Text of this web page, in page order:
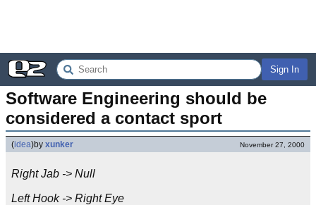
Sign In
Software Engineering should be
considered a contact sport
(idea)by xunker November 27, 2000
Right Jab -> Null
Left Hook -> Right Eye